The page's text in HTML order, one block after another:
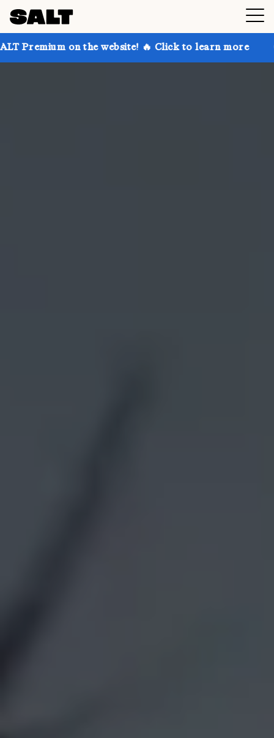
the website! 🔥 Click to learn more Get up to